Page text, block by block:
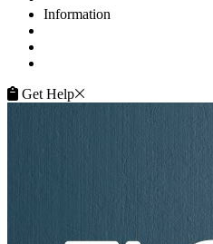
Information
Get Help